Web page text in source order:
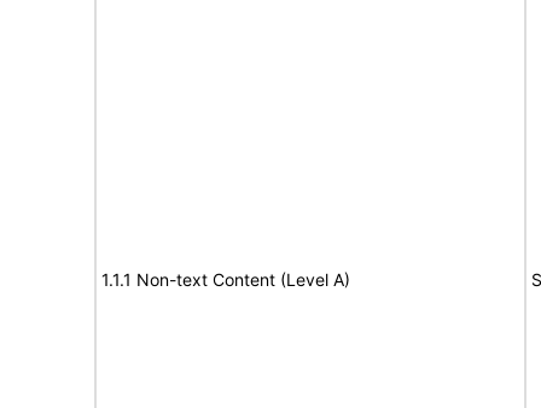
1.1.1 Non-text Content (Level A)